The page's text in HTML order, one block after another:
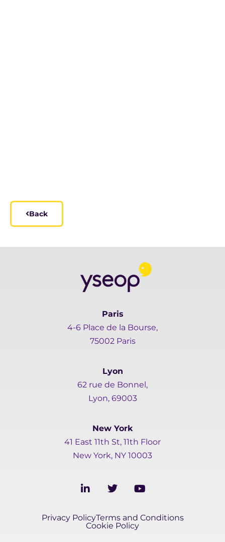
Back
Paris
4-6 Place de la Bourse,
75002 Paris
Lyon
62 rue de Bonnel,
Lyon, 69003
New York
41 East 11th St, 11th Floor
New York, NY 10003
L
i
k
e
T
w
t
t
Y
o
t
u
Privacy PolicyTerms and Conditions
Cookie Policy